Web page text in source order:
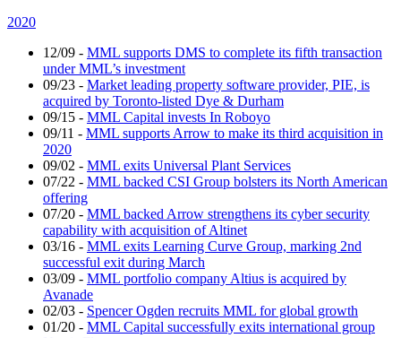
2020
12/09 - MML supports DMS to complete its fifth transaction
under MML’s investment
09/23 - Market leading property software provider, PIE, is
acquired by Toronto-listed Dye & Durham
09/15 - MML Capital invests In Roboyo
09/11 - MML supports Arrow to make its third acquisition in
2020
09/02 - MML exits Universal Plant Services
07/22 - MML backed CSI Group bolsters its North American
offering
07/20 - MML backed Arrow strengthens its cyber security
capability with acquisition of Altinet
03/16 - MML exits Learning Curve Group, marking 2nd
successful exit during March
03/09 - MML portfolio company Altius is acquired by
Avanade
02/03 - Spencer Ogden recruits MML for global growth
01/20 - MML Capital successfully exits international group